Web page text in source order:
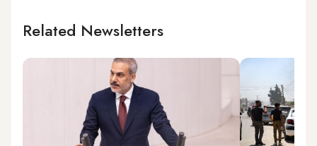
Related Newsletters